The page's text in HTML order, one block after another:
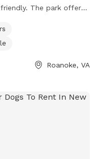
The park offers
website
facilities/highland-park/
Roanoke, VA